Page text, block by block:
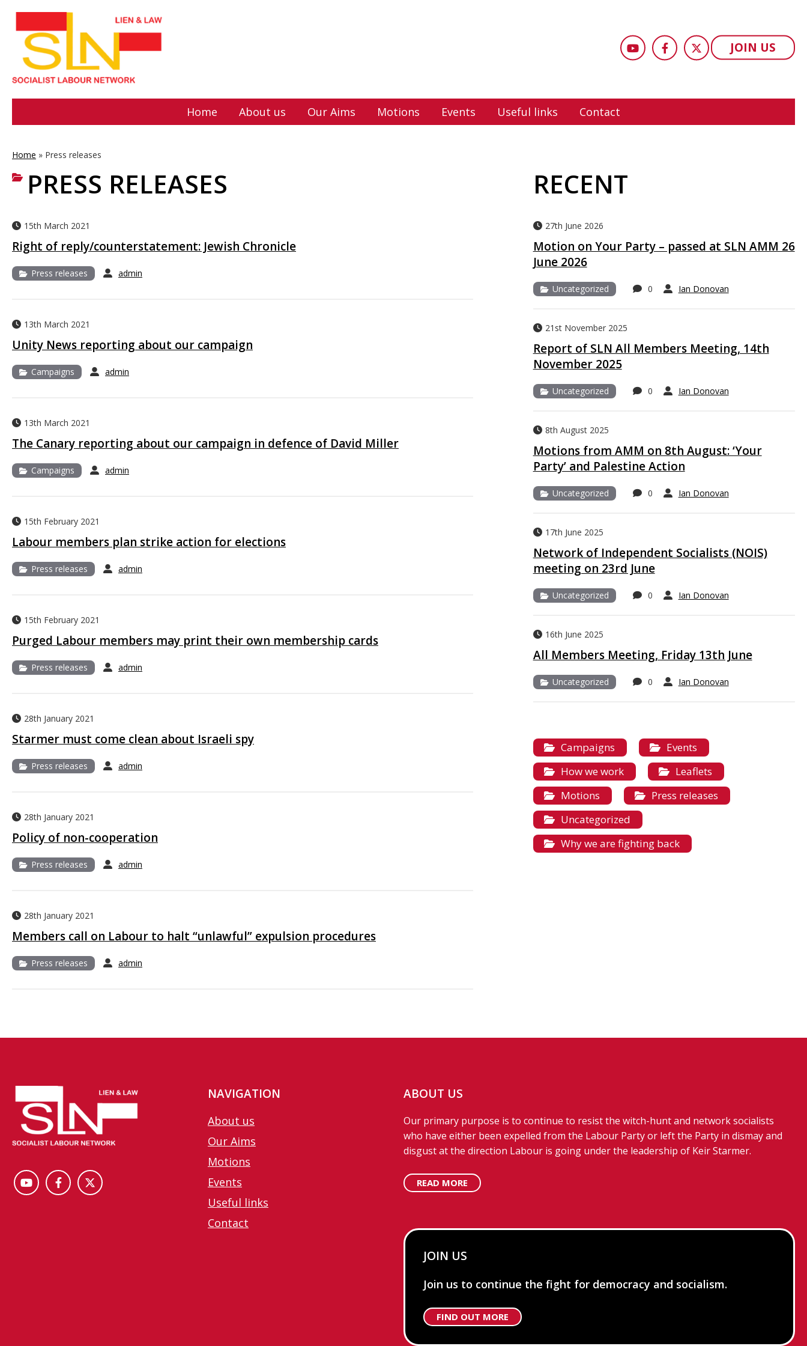
JOIN US
Home About us Our Aims Motions Events Useful links Contact
Home » Press releases
PRESS RELEASES
15th March 2021
Right of reply/counterstatement: Jewish Chronicle
Press releases admin
13th March 2021
Unity News reporting about our campaign
Campaigns admin
13th March 2021
The Canary reporting about our campaign in defence of David Miller
Campaigns admin
15th February 2021
Labour members plan strike action for elections
Press releases admin
15th February 2021
Purged Labour members may print their own membership cards
Press releases admin
28th January 2021
Starmer must come clean about Israeli spy
Press releases admin
28th January 2021
Policy of non-cooperation
Press releases admin
28th January 2021
Members call on Labour to halt “unlawful” expulsion procedures
Press releases admin
RECENT
27th June 2026
Motion on Your Party – passed at SLN AMM 26
June 2026
Uncategorized 0 Ian Donovan
21st November 2025
Report of SLN All Members Meeting, 14th
November 2025
Uncategorized 0 Ian Donovan
8th August 2025
Motions from AMM on 8th August: ‘Your
Party’ and Palestine Action
Uncategorized 0 Ian Donovan
17th June 2025
Network of Independent Socialists (NOIS)
meeting on 23rd June
Uncategorized 0 Ian Donovan
16th June 2025
All Members Meeting, Friday 13th June
Uncategorized 0 Ian Donovan
Campaigns
Events
How we work
Leaflets
Motions
Press releases
Uncategorized
Why we are fighting back
NAVIGATION
About us
Our Aims
Motions
Events
Useful links
Contact
ABOUT US
Our primary purpose is to continue to resist the witch-hunt and network socialists
who have either been expelled from the Labour Party or left the Party in dismay and
disgust at the direction Labour is going under the leadership of Keir Starmer.
READ MORE
JOIN US
Join us to continue the fight for democracy and socialism.
FIND OUT MORE